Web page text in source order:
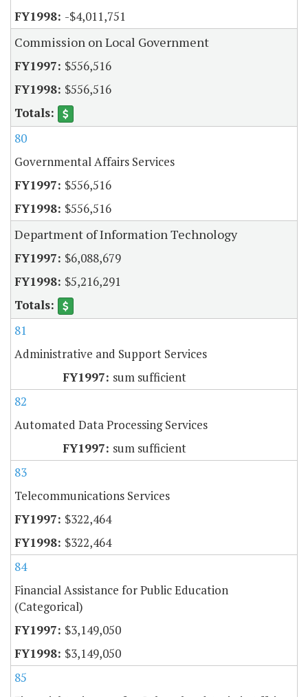
-$4,011,751
Commission on Local Government
$556,516
$556,516
80
Governmental Affairs Services
$556,516
$556,516
Department of Information Technology
$6,088,679
$5,216,291
81
Administrative and Support Services
sum sufficient
82
Automated Data Processing Services
sum sufficient
83
Telecommunications Services
$322,464
$322,464
84
Financial Assistance for Public Education
(Categorical)
$3,149,050
$3,149,050
85